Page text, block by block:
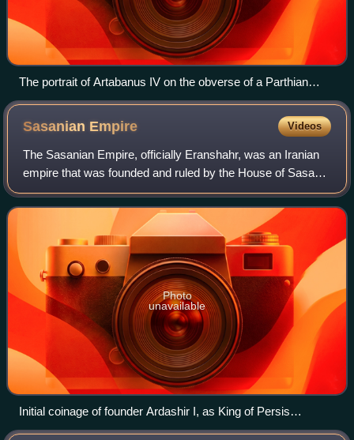
The portrait of Artabanus IV on the obverse of a Parthian
drachm, Hamadan mint
Sasanian Empire Videos
The Sasanian Empire, officially Eranshahr, was an Iranian
empire that was founded and ruled by the House of Sasan
from 224 to 651 AD. Lasting for over four centuries, the
length of the Sasanian dynast
Photo
unavailable
Initial coinage of founder Ardashir I, as King of Persis
Artaxerxes (Ardaxsir) V. c. 205/6–223/4 AD. Obverse: